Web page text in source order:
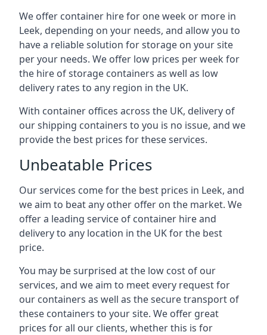
We offer container hire for one week or more in
Leek, depending on your needs, and allow you to
have a reliable solution for storage on your site
per your needs. We offer low prices per week for
the hire of storage containers as well as low
delivery rates to any region in the UK.
With container offices across the UK, delivery of
our shipping containers to you is no issue, and we
provide the best prices for these services.
Unbeatable Prices
Our services come for the best prices in Leek, and
we aim to beat any other offer on the market. We
offer a leading service of container hire and
delivery to any location in the UK for the best
price.
You may be surprised at the low cost of our
services, and we aim to meet every request for
our containers as well as the secure transport of
these containers to your site. We offer great
prices for all our clients, whether this is for